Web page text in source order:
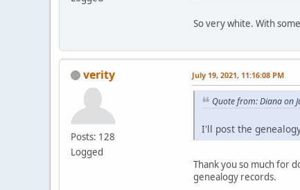
So very white. With
verity
Posts: 128
Logged
July 19, 2021, 11:16:08 PM
Quote from: Diana on
I'll post the
Thank you so much for
genealogy records.